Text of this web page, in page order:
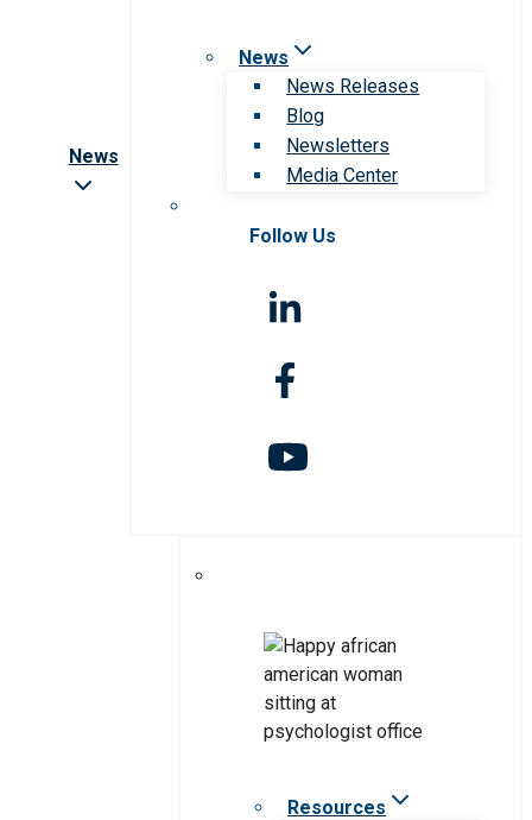
News
News
News Releases
Blog
Newsletters
Media Center
Follow Us
Resources